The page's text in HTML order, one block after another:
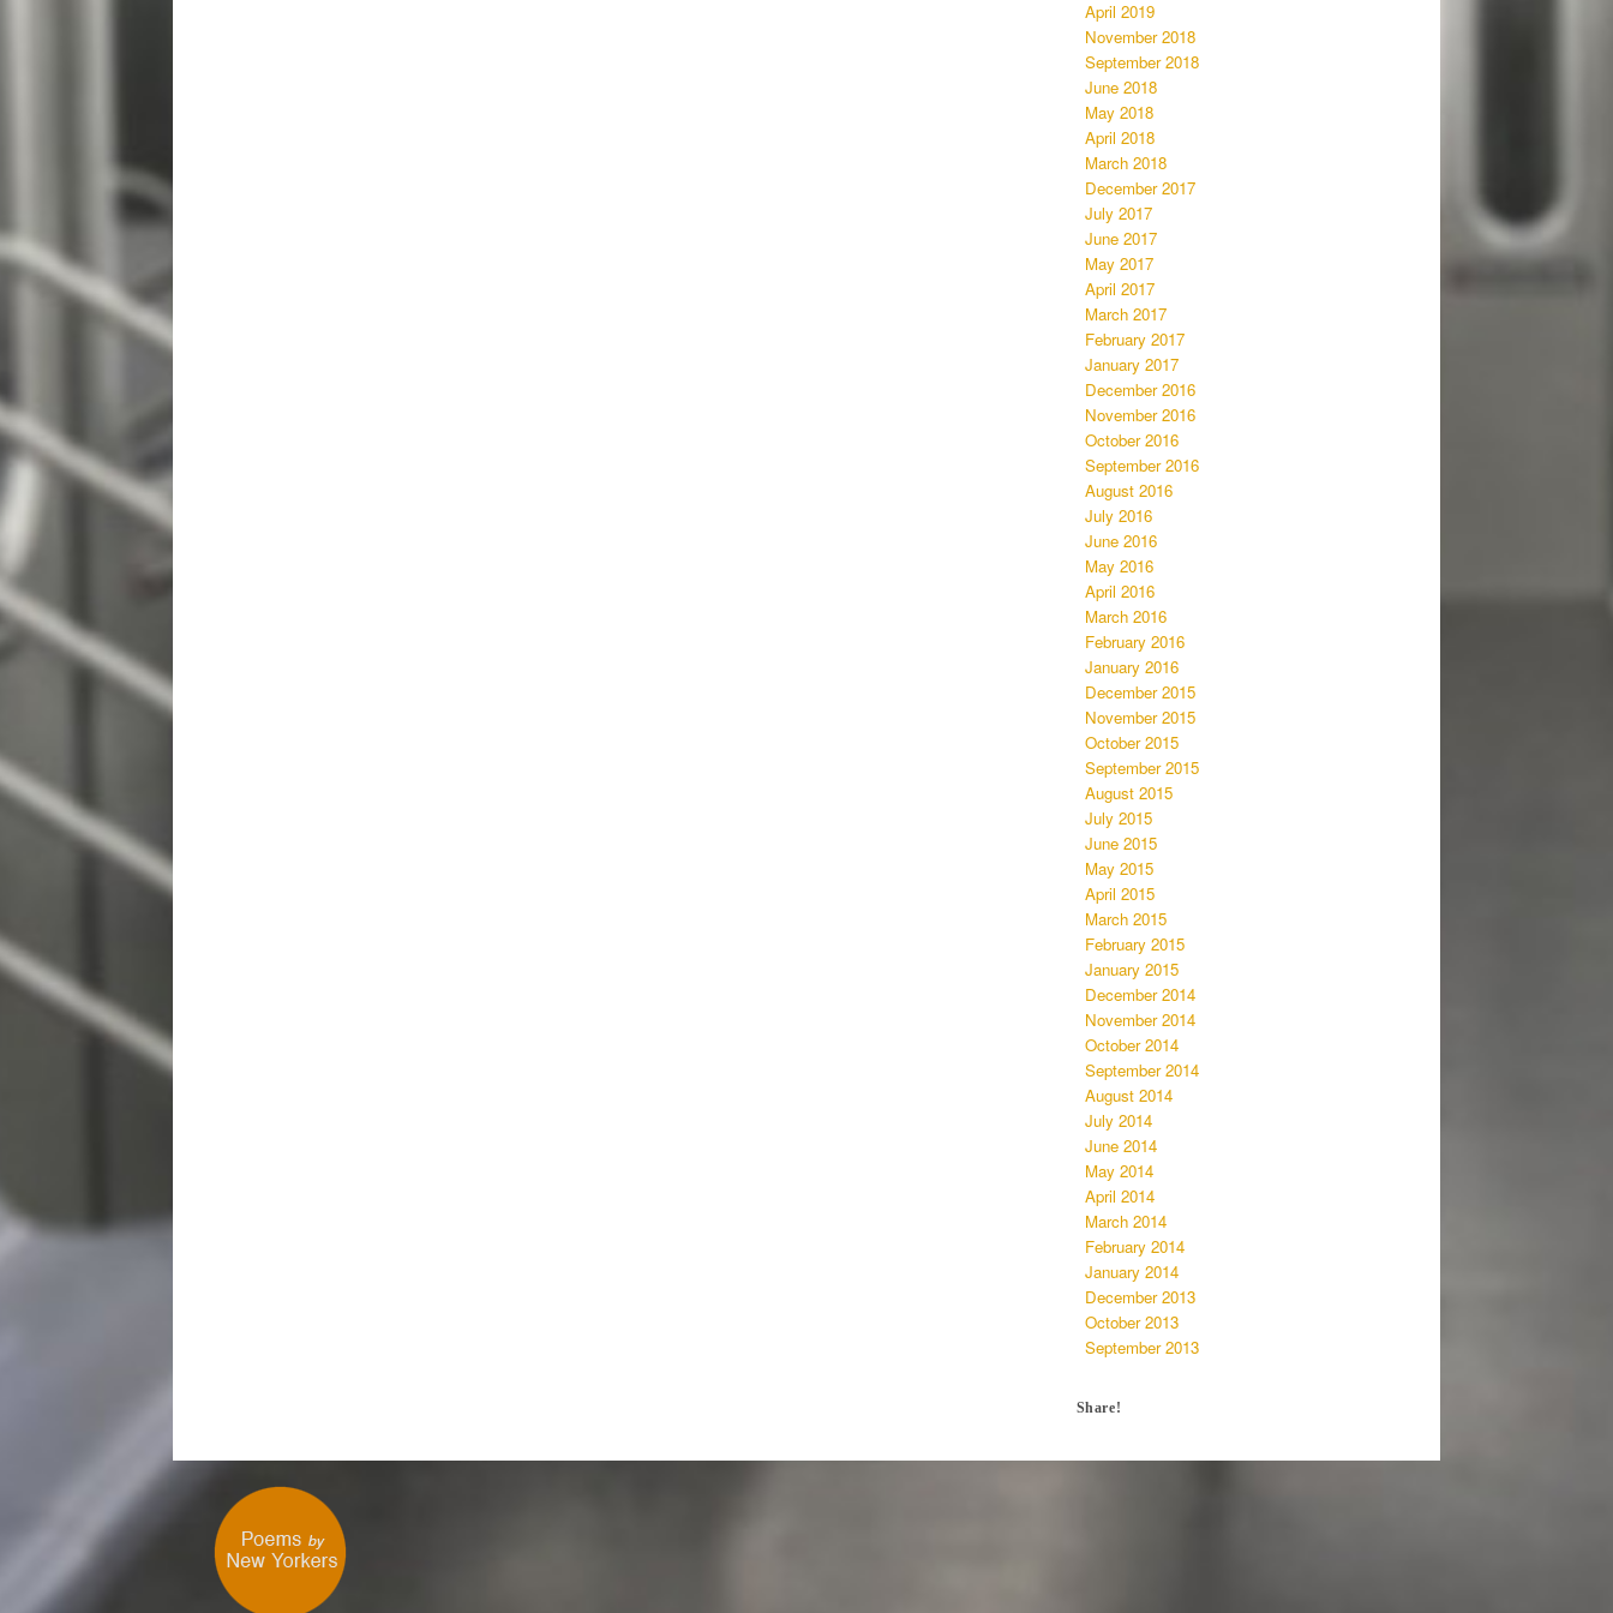
April 2019
November 2018
September 2018
June 2018
May 2018
April 2018
March 2018
December 2017
July 2017
June 2017
May 2017
April 2017
March 2017
February 2017
January 2017
December 2016
November 2016
October 2016
September 2016
August 2016
July 2016
June 2016
May 2016
April 2016
March 2016
February 2016
January 2016
December 2015
November 2015
October 2015
September 2015
August 2015
July 2015
June 2015
May 2015
April 2015
March 2015
February 2015
January 2015
December 2014
November 2014
October 2014
September 2014
August 2014
July 2014
June 2014
May 2014
April 2014
March 2014
February 2014
January 2014
December 2013
October 2013
September 2013
Share!